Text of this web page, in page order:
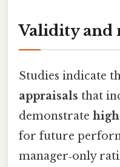
Validity
Studies indicate
appraisals that
demonstrate
for future
manager‑only